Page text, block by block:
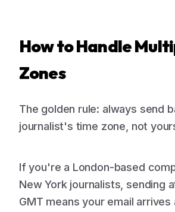
How to Handle
Zones
The golden rule: always send
journalist's time zone, not
If you're a London-based
New York journalists, sending
GMT means your email